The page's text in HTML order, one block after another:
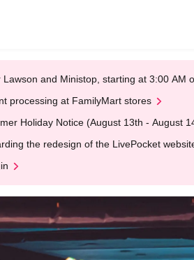
and Ministop, starting at 3:00 AM
processing at FamilyMart stores
Holiday Notice (August 13th - August
the redesign of the LivePocket